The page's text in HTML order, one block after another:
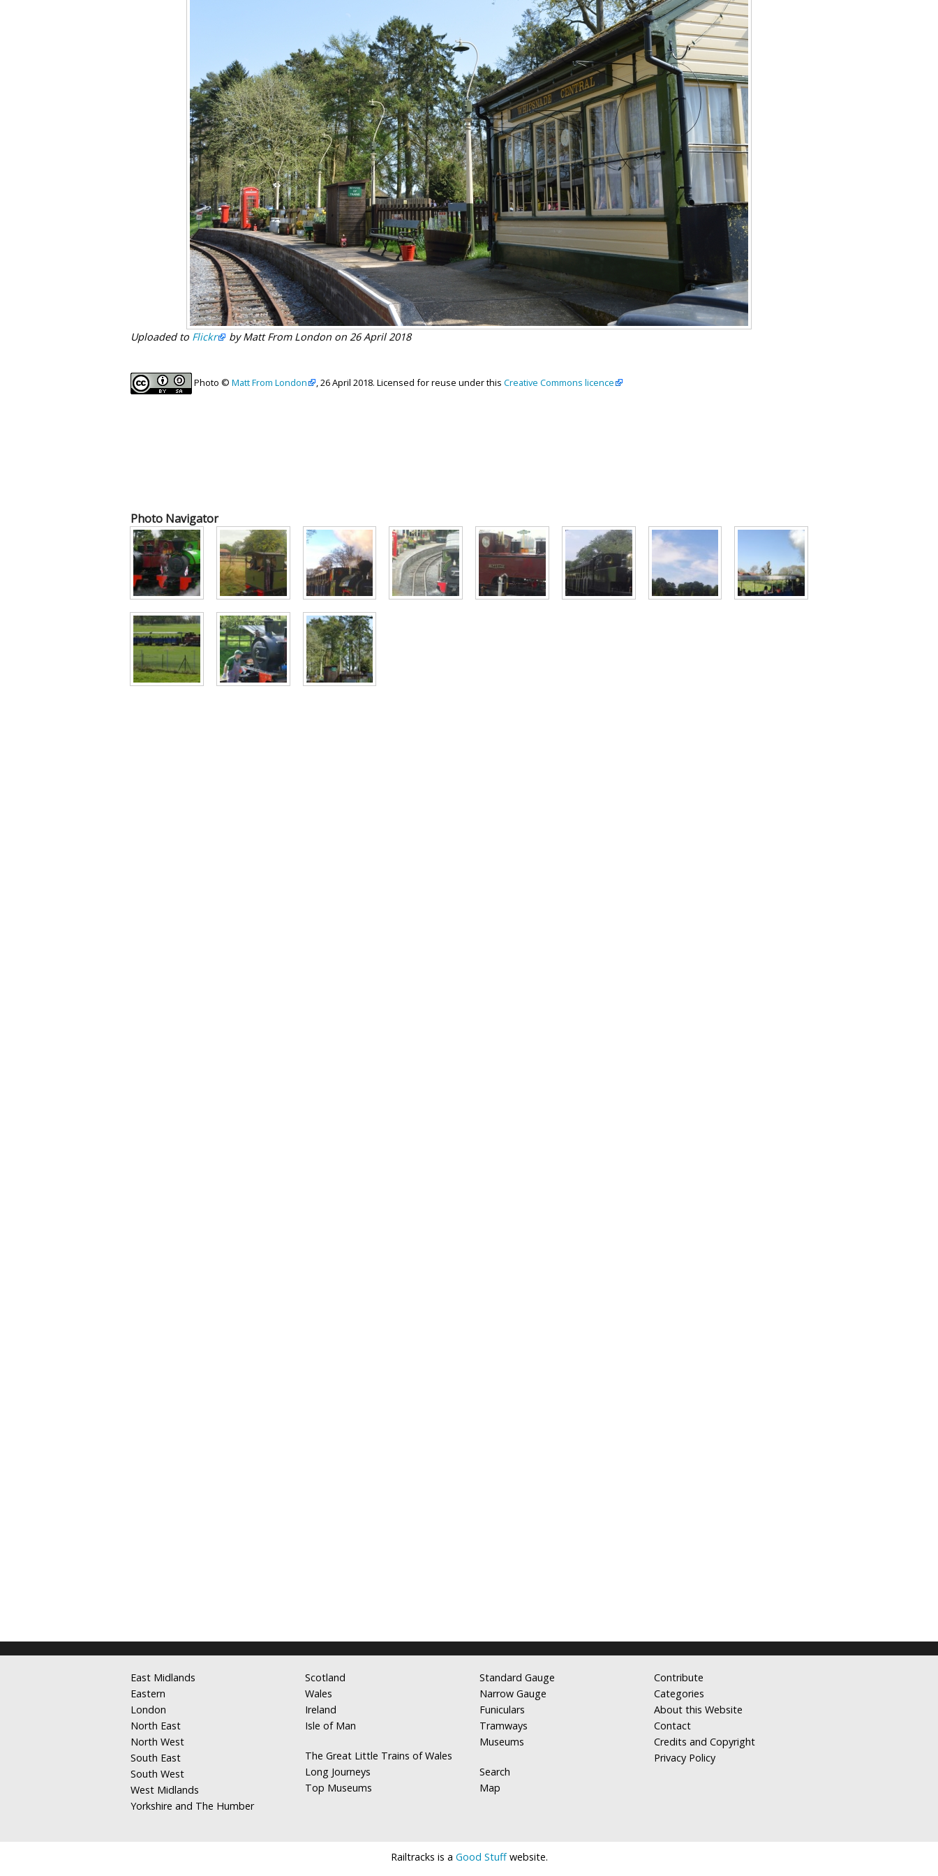
Uploaded to Flickr by Matt From London on 26 April 2018
Photo © Matt From London , 26 April 2018. Licensed for reuse under this Creative Commons licence
Photo Navigator
East Midlands
Eastern
London
North East
North West
South East
South West
West Midlands
Yorkshire and The Humber
Scotland
Wales
Ireland
Isle of Man
The Great Little Trains of Wales
Long Journeys
Top Museums
Standard Gauge
Narrow Gauge
Funiculars
Tramways
Museums
Search
Map
Contribute
Categories
About this Website
Contact
Credits and Copyright
Privacy Policy
Railtracks is a Good Stuffwebsite.